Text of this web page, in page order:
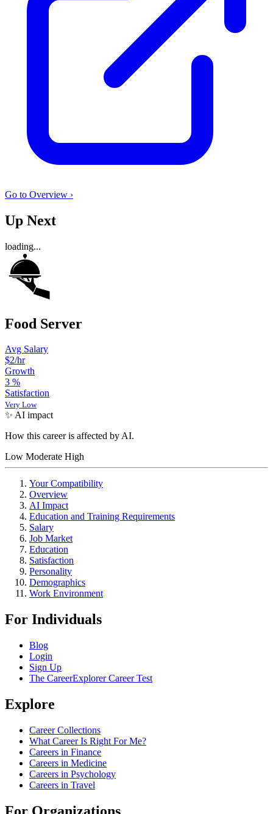
Go to Overview ›
Up Next
loading...
Food Server
Avg Salary
$2/hr
Growth
3 %
Satisfaction
Very Low
✨ AI impact
How this career is affected by AI.
Low Moderate High
Your Compatibility
Overview
AI Impact
Education and Training Requirements
Salary
Job Market
Education
Satisfaction
Personality
Demographics
Work Environment
For Individuals
Blog
Login
Sign Up
The CareerExplorer Career Test
Explore
Career Collections
What Career Is Right For Me?
Careers in Finance
Careers in Medicine
Careers in Psychology
Careers in Travel